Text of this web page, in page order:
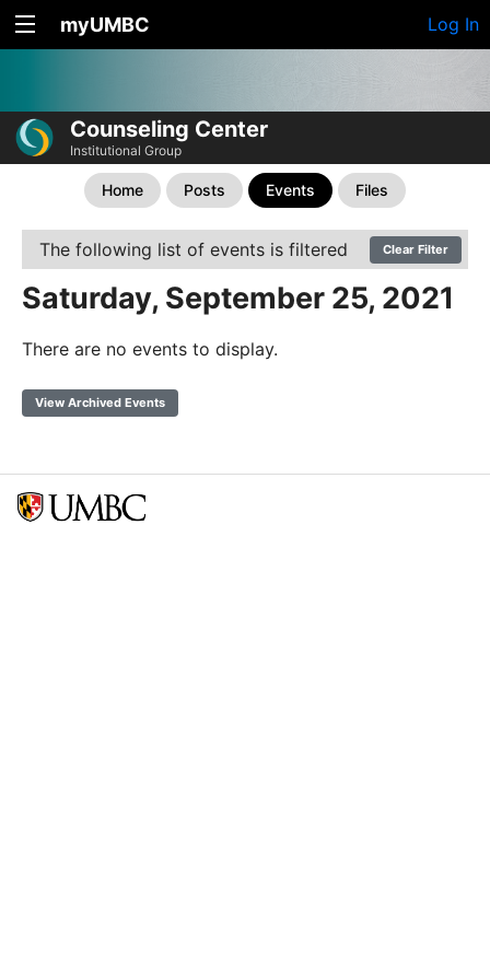
myUMBC Log In
Counseling Center
Institutional Group
Home Posts Events Files
The following list of events is filtered Clear Filter
Saturday, September 25, 2021
There are no events to display.
View Archived Events